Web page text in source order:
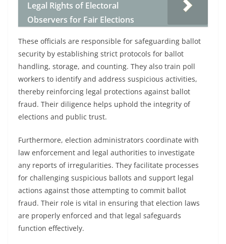
Legal Rights of Electoral
Observers for Fair Elections
These officials are responsible for safeguarding ballot
security by establishing strict protocols for ballot
handling, storage, and counting. They also train poll
workers to identify and address suspicious activities,
thereby reinforcing legal protections against ballot
fraud. Their diligence helps uphold the integrity of
elections and public trust.
Furthermore, election administrators coordinate with
law enforcement and legal authorities to investigate
any reports of irregularities. They facilitate processes
for challenging suspicious ballots and support legal
actions against those attempting to commit ballot
fraud. Their role is vital in ensuring that election laws
are properly enforced and that legal safeguards
function effectively.